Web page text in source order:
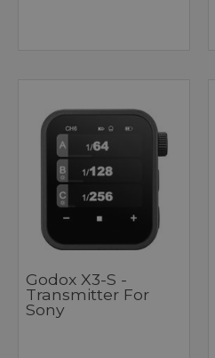
Godox X3-S -
Transmitter For
Sony